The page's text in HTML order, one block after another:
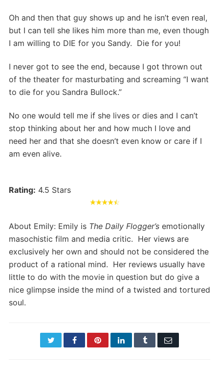
Oh and then that guy shows up and he isn’t even real,
but I can tell she likes him more than me, even though
I am willing to DIE for you Sandy. Die for you!
I never got to see the end, because I got thrown out
of the theater for masturbating and screaming “I want
to die for you Sandra Bullock.”
No one would tell me if she lives or dies and I can’t
stop thinking about her and how much I love and
need her and that she doesn’t even know or care if I
am even alive.
Rating: 4.5 Stars
About Emily: Emily is The Daily Flogger’s emotionally
masochistic film and media critic. Her views are
exclusively her own and should not be considered the
product of a rational mind. Her reviews usually have
little to do with the movie in question but do give a
nice glimpse inside the mind of a twisted and tortured
soul.
TwitterFacebookPinterestLinkedInTumblr Email